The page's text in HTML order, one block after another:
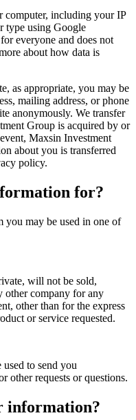
computer, including your IP
type using Google
everyone and does not
about how data is
as appropriate, you may be
mailing address, or phone
anonymously. We transfer
Group is acquired by or
Maxsin Investment
about you is transferred
policy.
for?
may be used in one of
will not be sold,
other company for any
other than for the express
or service requested.
to send you
other requests or questions.
information?